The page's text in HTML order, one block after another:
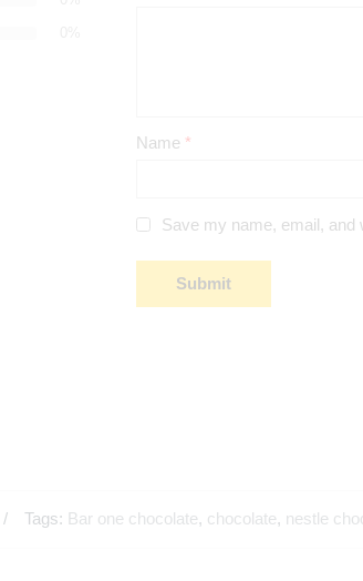
Name *
Save my name, email, and
Tags: Bar one chocolate, chocolate, nestle